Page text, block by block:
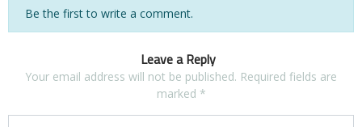
Be the first to write a comment.
Leave a Reply
Your email address will not be published. Required fields are
marked *